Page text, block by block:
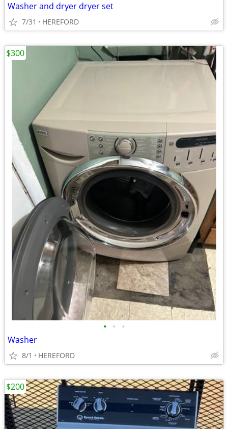
Washer and dryer dryer set
7/31 HEREFORD
• • •
Washer
8/1 HEREFORD
$300
$200